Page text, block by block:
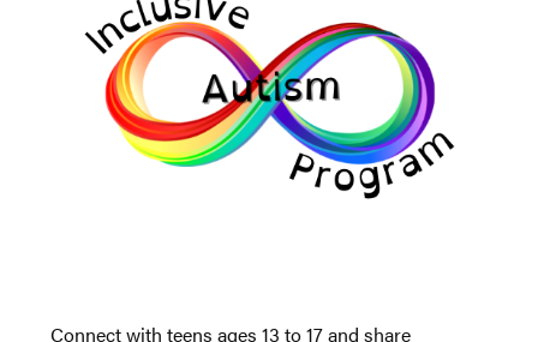
Connect with teens ages 13 to 17 and share